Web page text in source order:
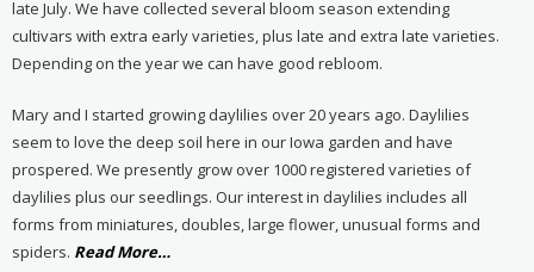
late July. We have collected several bloom season extending
cultivars with extra early varieties, plus late and extra late varieties.
Depending on the year we can have good rebloom.
Mary and I started growing daylilies over 20 years ago. Daylilies
seem to love the deep soil here in our Iowa garden and have
prospered. We presently grow over 1000 registered varieties of
daylilies plus our seedlings. Our interest in daylilies includes all
forms from miniatures, doubles, large flower, unusual forms and
spiders. Read Moreabout
…